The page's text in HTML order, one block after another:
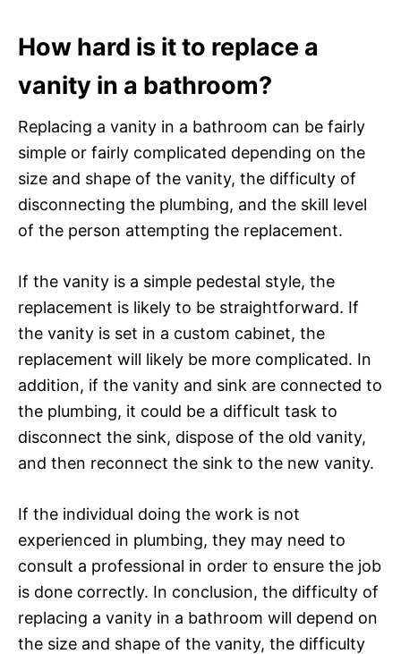
How hard is it to replace a
vanity in a bathroom?
Replacing a vanity in a bathroom can be fairly
simple or fairly complicated depending on the
size and shape of the vanity, the difficulty of
disconnecting the plumbing, and the skill level
of the person attempting the replacement.
If the vanity is a simple pedestal style, the
replacement is likely to be straightforward. If
the vanity is set in a custom cabinet, the
replacement will likely be more complicated. In
addition, if the vanity and sink are connected to
the plumbing, it could be a difficult task to
disconnect the sink, dispose of the old vanity,
and then reconnect the sink to the new vanity.
If the individual doing the work is not
experienced in plumbing, they may need to
consult a professional in order to ensure the job
is done correctly. In conclusion, the difficulty of
replacing a vanity in a bathroom will depend on
the size and shape of the vanity, the difficulty